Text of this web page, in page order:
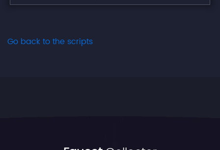
Go back to the scripts